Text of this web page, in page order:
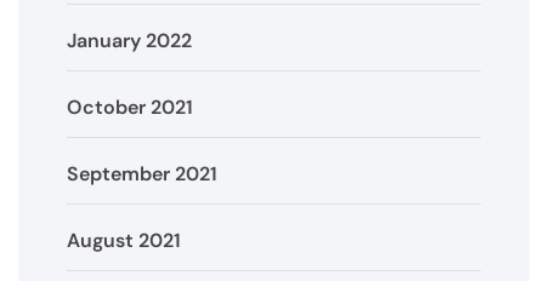
January 2022
October 2021
September 2021
August 2021